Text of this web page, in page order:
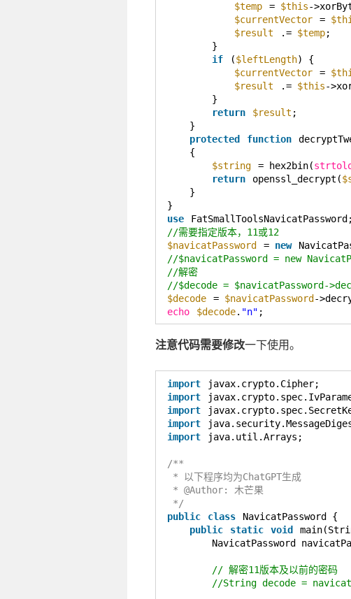
$temp
= $this-
$currentVector
=
$result
.= $temp;
}
if
($leftLength) {
$currentVector
=
$result
.= $this-
}
return
$result ;
}
protected
function
{
$string
= hex2bin(
return
openssl_decrypt(
}
}
use
FatSmallToolsNavicatPassword;
//需要指定版本，11或12
$navicatPassword
= new
//$navicatPassword = new
//解密
//$decode = $navicatPassword-
$decode
= $navicatPassword -
echo
$decode. "n" ;
注意代码需要修改一下使用。
import
javax.crypto.Cipher;
import
import
import
import
java.util.Arrays;
/**
* 以下程序均为ChatGPT生成
* @Author: 木芒果
*/
public
class
NavicatPassword {
public
static void
NavicatPassword
// 解密11版本及以前的密码
//String decode =